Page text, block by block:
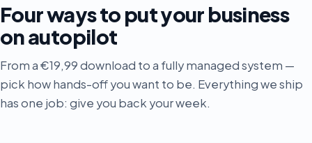
Four ways to put your business
on autopilot
From a €19,99 download to a fully managed system —
pick how hands-off you want to be. Everything we ship
has one job: give you back your week.